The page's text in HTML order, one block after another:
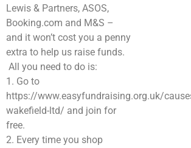
Lewis & Partners, ASOS,
Booking.com and M&S –
and it won’t cost you a penny
extra to help us raise funds.
All you need to do is:
1. Go to
https://www.easyfundraising.org.uk/
wakefield-ltd/ and join for
free.
2. Every time you shop